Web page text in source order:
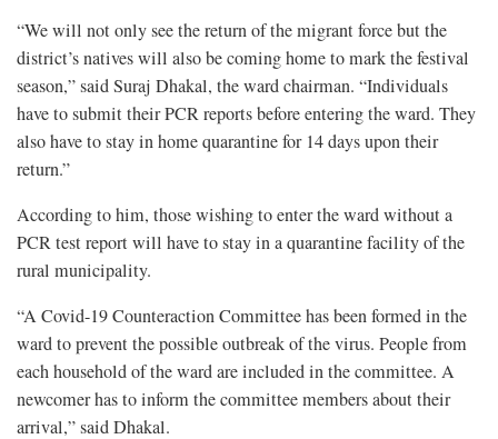
“We will not only see the return of the migrant force but the
district’s natives will also be coming home to mark the festival
season,” said Suraj Dhakal, the ward chairman. “Individuals
have to submit their PCR reports before entering the ward. They
also have to stay in home quarantine for 14 days upon their
return.”
According to him, those wishing to enter the ward without a
PCR test report will have to stay in a quarantine facility of the
rural municipality.
“A Covid-19 Counteraction Committee has been formed in the
ward to prevent the possible outbreak of the virus. People from
each household of the ward are included in the committee. A
newcomer has to inform the committee members about their
arrival,” said Dhakal.